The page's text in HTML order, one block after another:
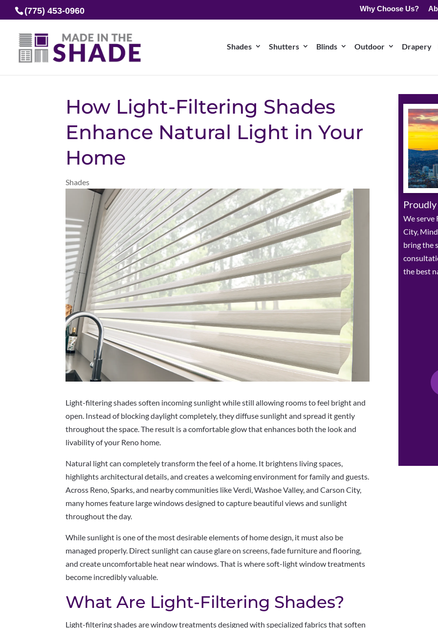
(775) 453-0960 Why Choose Us?
Shades Shutters Blinds Outdoor Drapery
How Light-Filtering Shades
Enhance Natural Light in Your
Home
Shades
Light-filtering shades soften incoming sunlight while still allowing rooms to feel bright and
open. Instead of blocking daylight completely, they diffuse sunlight and spread it gently
throughout the space. The result is a comfortable glow that enhances both the look and
livability of your Reno home.
Natural light can completely transform the feel of a home. It brightens living spaces,
highlights architectural details, and creates a welcoming environment for family and guests.
Across Reno, Sparks, and nearby communities like Verdi, Washoe Valley, and Carson City,
many homes feature large windows designed to capture beautiful views and sunlight
throughout the day.
While sunlight is one of the most desirable elements of home design, it must also be
managed properly. Direct sunlight can cause glare on screens, fade furniture and flooring,
and create uncomfortable heat near windows. That is where soft-light window treatments
become incredibly valuable.
What Are Light-Filtering Shades?
Light-filtering shades are window treatments designed with specialized fabrics that soften
We serve
City,
bring the
the best